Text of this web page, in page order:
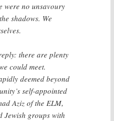
were no unsavoury
shadows. We
there are plenty
could meet.
deemed beyond
self-appointed
Aziz of the ELM,
Jewish groups with